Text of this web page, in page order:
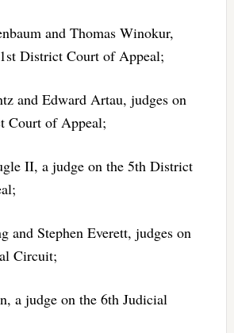
and Thomas Winokur,
District Court of Appeal;
and Edward Artau, judges on
Court of Appeal;
II, a judge on the 5th District
and Stephen Everett, judges on
Circuit;
a judge on the 6th Judicial